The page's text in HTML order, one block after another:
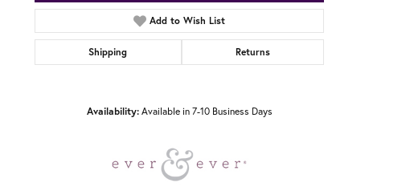
Add to Wish List
Shipping Returns
Availability: Available in 7-10 Business Days